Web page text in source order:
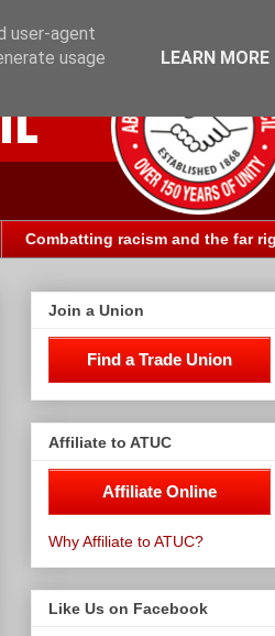
Combatting racism and the far
Join a Union
Find a Trade Union
Affiliate to ATUC
Affiliate Online
Why Affiliate to ATUC?
Like Us on Facebook
user-agent
usage
LEARN MORE